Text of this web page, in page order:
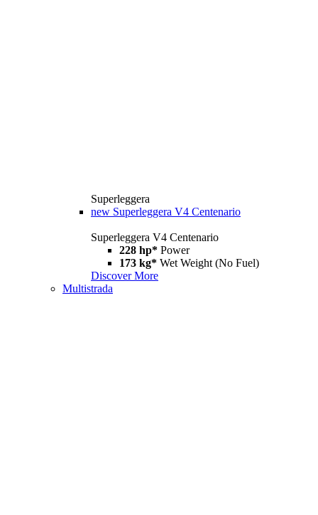
Superleggera
new Superleggera V4 Centenario
Superleggera V4 Centenario
228 hp* Power
173 kg* Wet Weight (No Fuel)
Discover More
Multistrada